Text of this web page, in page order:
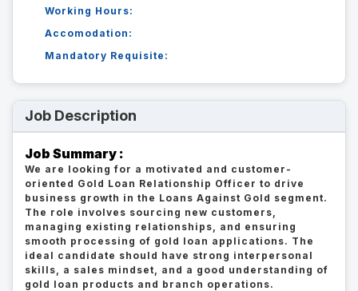
Working Hours:
Accomodation:
Mandatory Requisite:
Job Description
Job Summary :
We are looking for a motivated and customer-
oriented Gold Loan Relationship Officer to drive
business growth in the Loans Against Gold segment.
The role involves sourcing new customers,
managing existing relationships, and ensuring
smooth processing of gold loan applications. The
ideal candidate should have strong interpersonal
skills, a sales mindset, and a good understanding of
gold loan products and branch operations.